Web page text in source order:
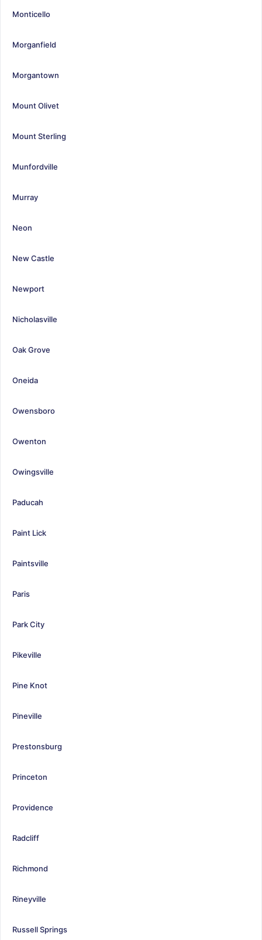
Monticello
Morganfield
Morgantown
Mount Olivet
Mount Sterling
Munfordville
Murray
Neon
New Castle
Newport
Nicholasville
Oak Grove
Oneida
Owensboro
Owenton
Owingsville
Paducah
Paint Lick
Paintsville
Paris
Park City
Pikeville
Pine Knot
Pineville
Prestonsburg
Princeton
Providence
Radcliff
Richmond
Rineyville
Russell Springs